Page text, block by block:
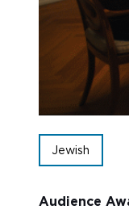
Jewish
Audience